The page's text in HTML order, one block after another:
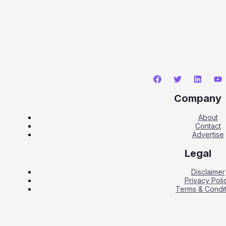
Company
About
Contact
Advertise
Legal
Disclaimer
Privacy
Terms &